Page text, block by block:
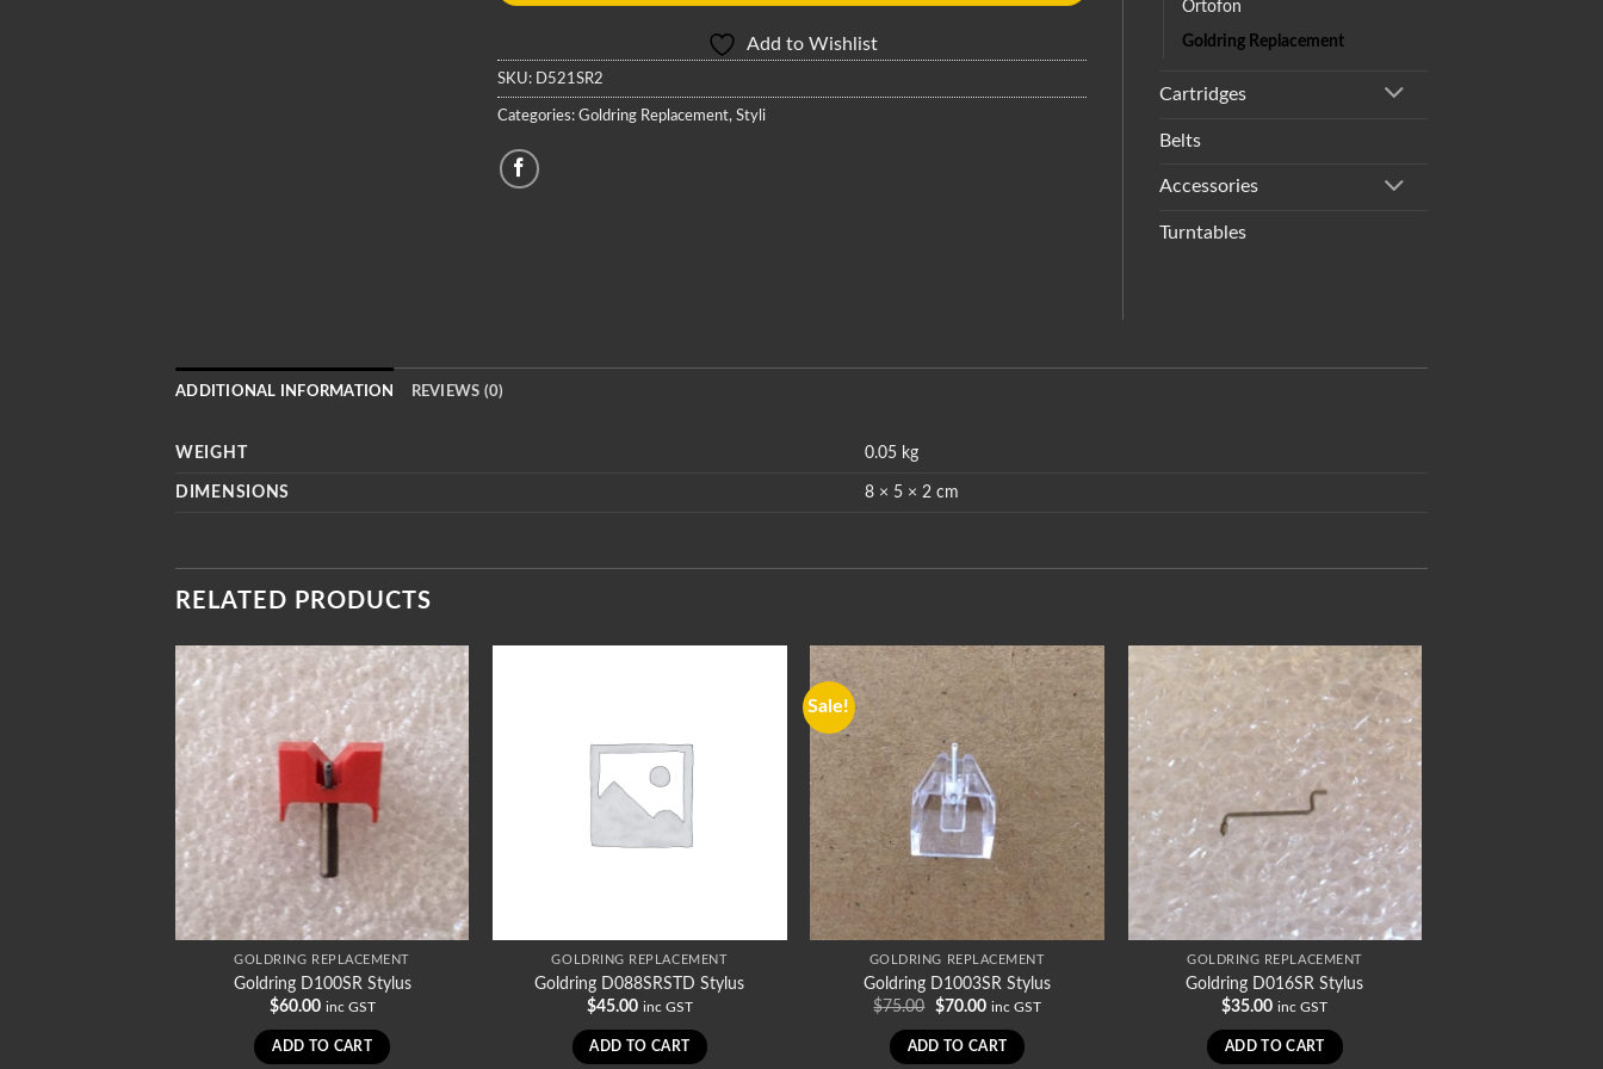
Add to Wishlist
SKU: D521SR2
Categories: Goldring Replacement, Styli
Ortofon
Goldring Replacement
Cartridges
Belts
Accessories
Turntables
ADDITIONAL INFORMATION REVIEWS (0)
WEIGHT 0.05 kg
DIMENSIONS 8 × 5 × 2 cm
RELATED PRODUCTS
GOLDRING REPLACEMENT
Goldring D100SR Stylus
$60.00 inc GST
ADD TO CART
GOLDRING REPLACEMENT
Goldring D088SRSTD Stylus
$45.00 inc GST
ADD TO CART
Sale!
GOLDRING REPLACEMENT
Goldring D1003SR Stylus
$75.00 Original
was:
$75.00.
$70.00Current
is:
$70.00.
inc GST
ADD TO CART
GOLDRING REPLACEMENT
Goldring D016SR Stylus
$35.00 inc GST
ADD TO CART